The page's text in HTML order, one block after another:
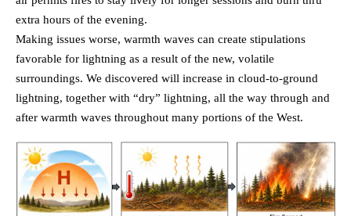
extra hours of the evening.
Making issues worse, warmth waves can create stipulations
favorable for lightning as a result of the new, volatile
surroundings. We discovered will increase in cloud-to-ground
lightning, together with “dry” lightning, all the way through and
after warmth waves throughout many portions of the West.